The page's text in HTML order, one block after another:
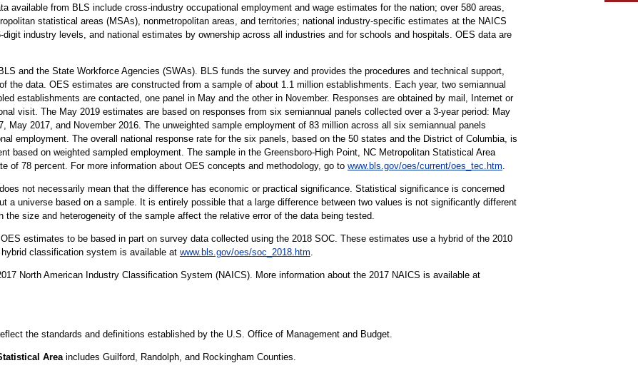
available from BLS include cross-industry occupational employment and wage estimates for the nation; over 580 areas,
statistical areas (MSAs), nonmetropolitan areas, and territories; national industry-specific estimates at the NAICS
industry levels, and national estimates by ownership across all industries and for schools and hospitals. OES data are
and the State Workforce Agencies (SWAs). BLS funds the survey and provides the procedures and technical support,
the data. OES estimates are constructed from a sample of about 1.1 million establishments. Each year, two semiannual
establishments are contacted, one panel in May and the other in November. Responses are obtained by mail, Internet or
visit. The May 2019 estimates are based on responses from six semiannual panels collected over a 3-year period: May
May 2017, and November 2016. The unweighted sample employment of 83 million across all six semiannual panels
employment. The overall national response rate for the six panels, based on the 50 states and the District of Columbia, is
based on weighted sampled employment. The sample in the Greensboro-High Point, NC Metropolitan Statistical Area
of 78 percent. For more information about OES concepts and methodology, go to www.bls.gov/oes/current/oes_tec.htm
not necessarily mean that the difference has economic or practical significance. Statistical significance is concerned
a universe based on a sample. It is entirely possible that a large difference between two values is not significantly different
size and heterogeneity of the sample affect the relative error of the data being tested.
estimates to be based in part on survey data collected using the 2018 SOC. These estimates use a hybrid of the 2010
classification system is available at www.bls.gov/oes/soc_2018.htm
North American Industry Classification System (NAICS). More information about the 2017 NAICS is available at
the standards and definitions established by the U.S. Office of Management and Budget.
Areaincludes Guilford, Randolph, and Rockingham Counties.